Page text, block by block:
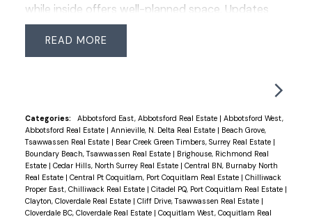
while inside offers well-planned space. Updates
include roof (2018, 25-yr shingles), Low-E windows
(2007), renovated main bath (2023) & ensuite
heating system—an advanced Norwegian design
that provides gentle, even warmth without drafts
or noise, complemented by 2 gas fireplaces. Enjoy
the private backyard with pond, water feature and
irrigation plus an insulated, wired room off the
patio—ideal office, studio or hobby space.
READ
Categories: Abbotsford East, Abbotsford Real Estate | Abbotsford West,
Abbotsford Real Estate | Annieville, N. Delta Real Estate | Beach Grove,
Tsawwassen Real Estate | Bear Creek Green Timbers, Surrey Real Estate |
Boundary Beach, Tsawwassen Real Estate | Brighouse, Richmond Real
Estate | Cedar Hills, North Surrey Real Estate | Central BN, Burnaby North
Real Estate | Central Pt Coquitlam, Port Coquitlam Real Estate | Chilliwack
Proper East, Chilliwack Real Estate | Citadel PQ, Port Coquitlam Real Estate |
Clayton, Cloverdale Real Estate | Cliff Drive, Tsawwassen Real Estate |
Cloverdale BC, Cloverdale Real Estate | Coquitlam West, Coquitlam Real